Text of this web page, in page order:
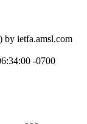
by ietfa.amsl.com
-0700